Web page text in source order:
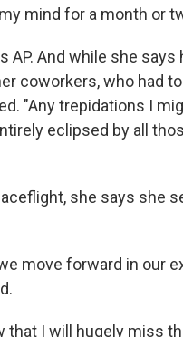
mind for a month or
AP. And while she says
coworkers, who had
"Any trepidations I
eclipsed by all
she says she
move forward in our
that I will hugely miss